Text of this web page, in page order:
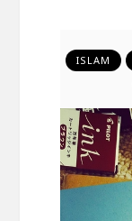
ISLAM